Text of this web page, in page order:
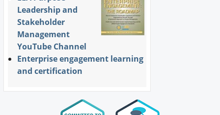
Leadership and
Stakeholder
Management
YouTube Channel
Enterprise engagement learning
and certification